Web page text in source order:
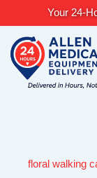
content
Your 24-
floral walking